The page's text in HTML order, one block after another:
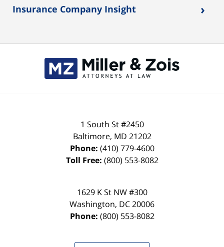
Insurance Company Insight ›
Information
1 South St #2450
Baltimore, MD 21202
Phone: (410) 779-4600
Toll Free: (800) 553-8082
1629 K St NW #300
Washington, DC20006
Phone: (800) 553-8082